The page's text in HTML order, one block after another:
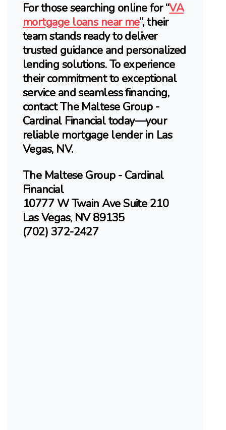
For those searching online for “VA
mortgage loans near me”, their
team stands ready to deliver
trusted guidance and personalized
lending solutions. To experience
their commitment to exceptional
service and seamless financing,
contact The Maltese Group -
Cardinal Financial today—your
reliable mortgage lender in Las
Vegas, NV.
The Maltese Group - Cardinal
Financial
10777 W Twain Ave Suite 210
Las Vegas, NV 89135
(702) 372-2427